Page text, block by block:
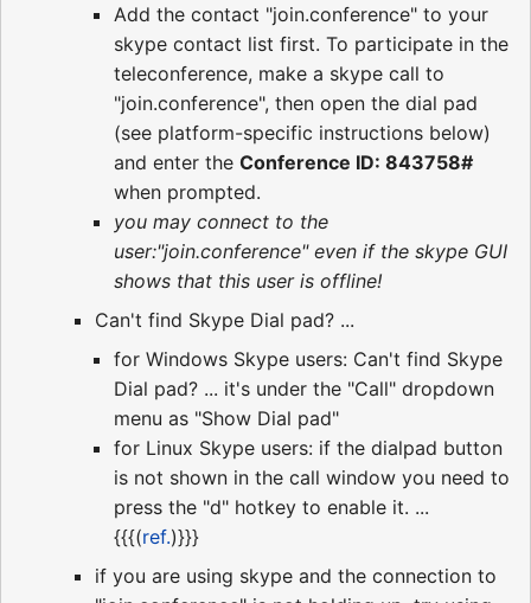
Add the contact "join.conference" to your
skype contact list first. To participate in the
teleconference, make a skype call to
"join.conference", then open the dial pad
(see platform-specific instructions below)
and enter the Conference ID: 843758#
when prompted.
you may connect to the
user:"join.conference" even if the skype GUI
shows that this user is offline!
Can't find Skype Dial pad? ...
for Windows Skype users: Can't find Skype
Dial pad? ... it's under the "Call" dropdown
menu as "Show Dial pad"
for Linux Skype users: if the dialpad button
is not shown in the call window you need to
press the "d" hotkey to enable it. ...
{{{(ref.)}}}
if you are using skype and the connection to